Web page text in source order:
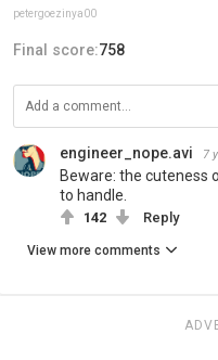
petergoezinya00
Final score:758
engineer_nope.avi 7
Beware: the cuteness
to handle.
142 Reply
View more comments